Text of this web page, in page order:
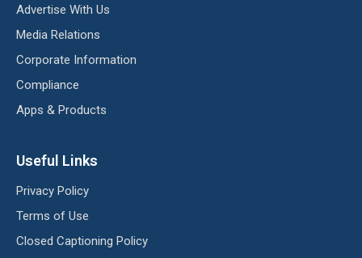
Advertise With Us
Media Relations
Corporate Information
Compliance
Apps & Products
Useful Links
Privacy Policy
Terms of Use
Closed Captioning Policy